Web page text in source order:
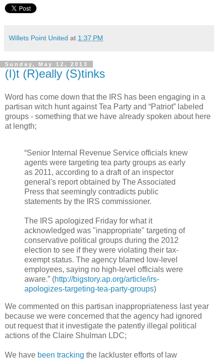
Willets Point United at 1:37 PM
Sunday, May 12, 2013
(I)t (R)eally (S)tinks
Word has come down that the IRS has been engaging in a
partisan witch hunt against Tea Party and “Patriot” labeled
groups - something that we have already spoken about here
at length;
“Senior Internal Revenue Service officials knew
agents were targeting tea party groups as early
as 2011, according to a draft of an inspector
general's report obtained by The Associated
Press that seemingly contradicts public
statements by the IRS commissioner.
The IRS apologized Friday for what it
acknowledged was "inappropriate" targeting of
conservative political groups during the 2012
election to see if they were violating their tax-
exempt status. The agency blamed low-level
employees, saying no high-level officials were
aware.” (http://bigstory.ap.org/article/irs-
apologizes-targeting-tea-party-groups)
We commented on this partisan inappropriateness last year
because we were concerned that the agency had ignored
out request that it investigate the patently illegal political
actions of the Claire Shulman LDC;
We have been tracking the lackluster efforts of law